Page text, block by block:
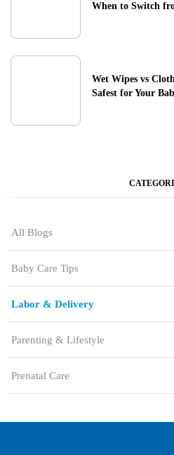
When to Switch
Wet Wipes vs
Safest for Your
All Blogs
Baby Care Tips
Labor & Delivery
Parenting & Lifestyle
Prenatal Care